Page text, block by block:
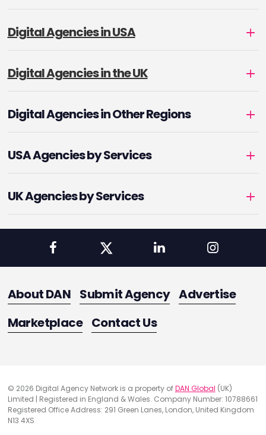
Digital Agencies in USA
Digital Agencies in the UK
Digital Agencies in Other Regions
USA Agencies by Services
UK Agencies by Services
About DAN Submit Agency Advertise
Marketplace Contact Us
© 2026 Digital Agency Network is a property ofDAN Global (UK)
Limited | Registered in England & Wales. Company Number: 10788661
Registered Office Address: 291 Green Lanes, London, United Kingdom
N13 4XS